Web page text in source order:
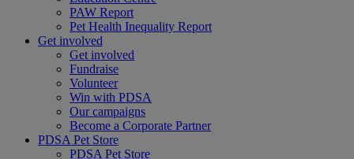
PAW Report
Pet Health Inequality Report
Get involved
Get involved
Fundraise
Volunteer
Win with PDSA
Our campaigns
Become a Corporate Partner
PDSA Pet Store
PDSA Pet Store